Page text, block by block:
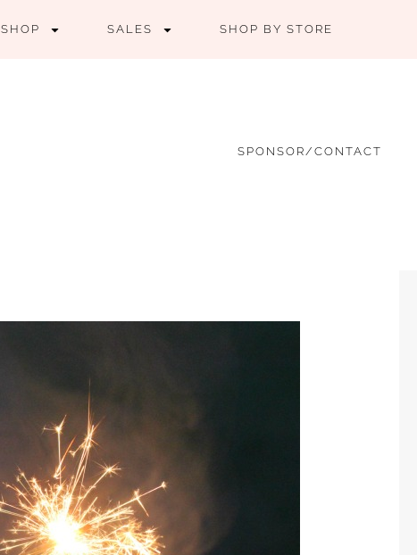
SHOP SALES SHOP BY STORE
SPONSOR/CONTACT